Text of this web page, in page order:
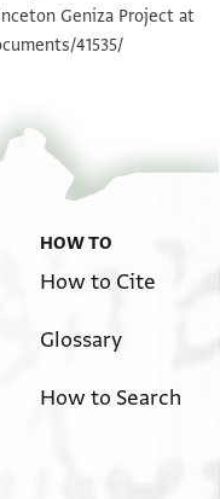
Geniza Project at
41535/
HOW TO
How to Cite
Glossary
How to Search